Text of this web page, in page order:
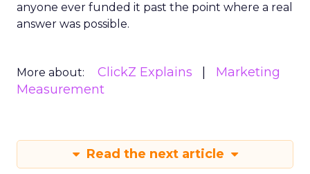
anyone ever funded it past the point where a real
answer was possible.
More about: ClickZ Explains
Marketing
Measurement
Read the next article